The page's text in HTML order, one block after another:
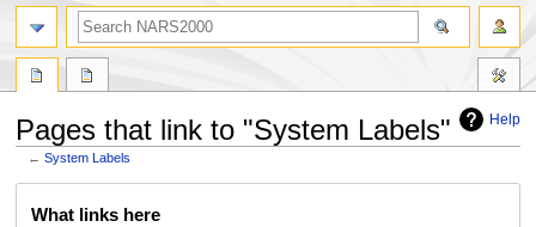
Help
Pages that link to "System Labels"
←System Labels
What links here
search